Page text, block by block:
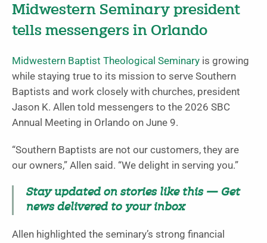
Midwestern Seminary president
tells messengers in Orlando
Midwestern Baptist Theological Seminary is growing
while staying true to its mission to serve Southern
Baptists and work closely with churches, president
Jason K. Allen told messengers to the 2026 SBC
Annual Meeting in Orlando on June 9.
“Southern Baptists are not our customers, they are
our owners,” Allen said. “We delight in serving you.”
Stay updated on stories like this — Get
news delivered to your inbox
Allen highlighted the seminary’s strong financial